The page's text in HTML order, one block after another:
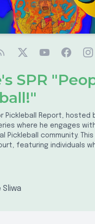
SPR
Pickleball Report, hosted
where he engages
Pickleball community.
featuring individuals
Sliwa